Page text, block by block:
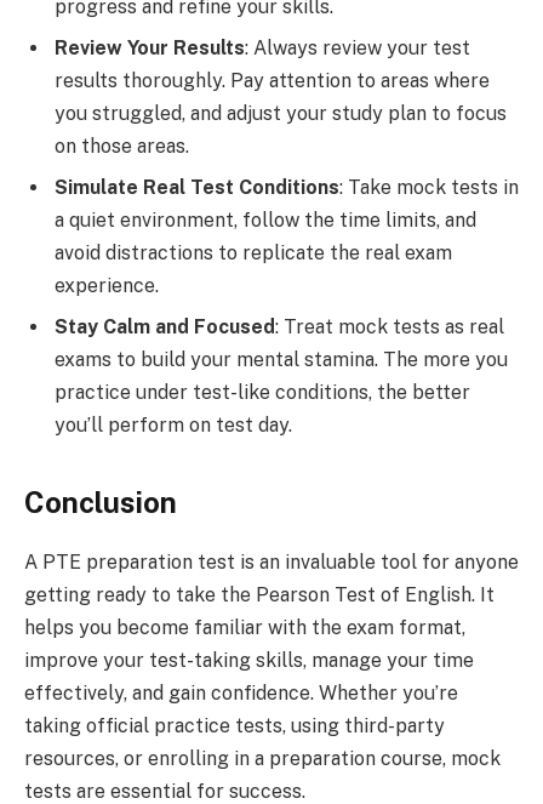
progress and refine your skills.
Review Your Results: Always review your test
results thoroughly. Pay attention to areas where
you struggled, and adjust your study plan to focus
on those areas.
Simulate Real Test Conditions: Take mock tests in
a quiet environment, follow the time limits, and
avoid distractions to replicate the real exam
experience.
Stay Calm and Focused: Treat mock tests as real
exams to build your mental stamina. The more you
practice under test-like conditions, the better
you’ll perform on test day.
Conclusion
A PTE preparation test is an invaluable tool for anyone
getting ready to take the Pearson Test of English. It
helps you become familiar with the exam format,
improve your test-taking skills, manage your time
effectively, and gain confidence. Whether you’re
taking official practice tests, using third-party
resources, or enrolling in a preparation course, mock
tests are essential for success.